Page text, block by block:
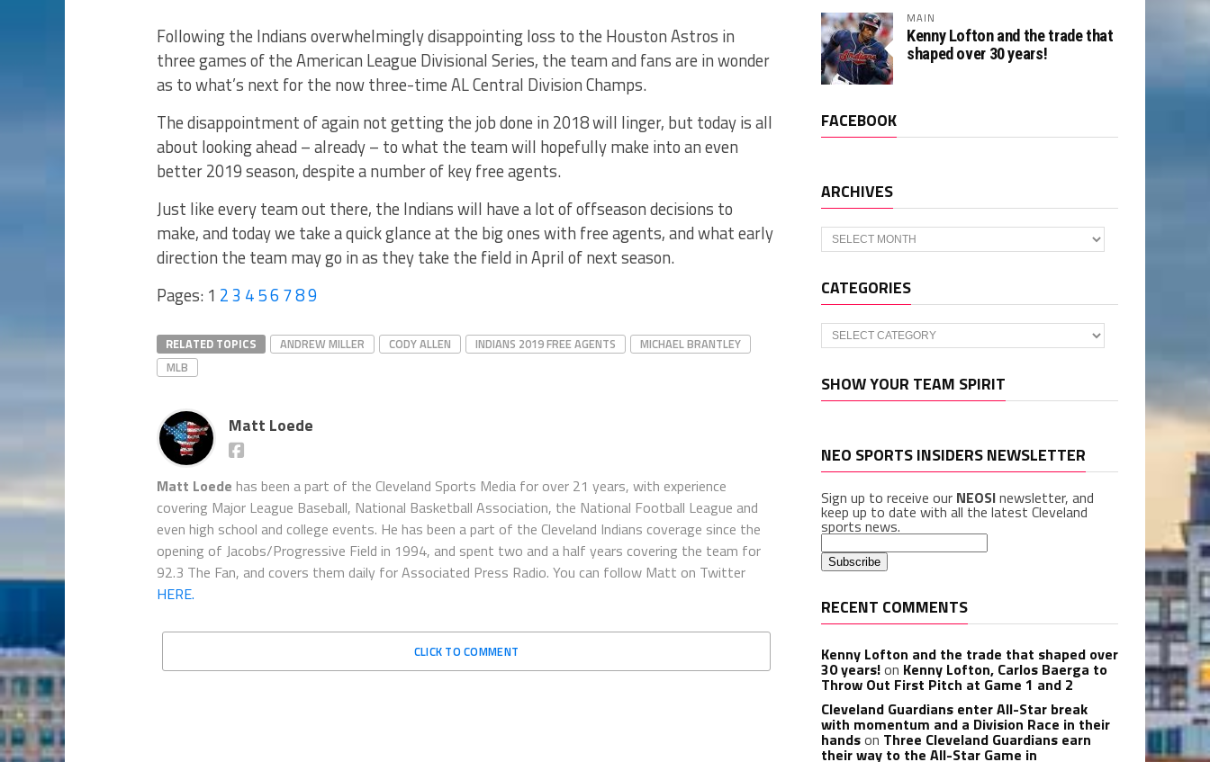
Following the Indians overwhelmingly disappointing loss to the Houston Astros in
three games of the American League Divisional Series, the team and fans are in wonder
as to what’s next for the now three-time AL Central Division Champs.
The disappointment of again not getting the job done in 2018 will linger, but today is all
about looking ahead – already – to what the team will hopefully make into an even
better 2019 season, despite a number of key free agents.
Just like every team out there, the Indians will have a lot of offseason decisions to
make, and today we take a quick glance at the big ones with free agents, and what early
direction the team may go in as they take the field in April of next season.
Pages: 1 23 456 789
RELATED TOPICS ANDREW MILLER CODY ALLEN INDIANS 2019 FREE AGENTS
MICHAEL BRANTLEY
MLB
Matt Loede
Matt Loede has been a part of the Cleveland Sports Media for over 21 years, with experience
covering Major League Baseball, National Basketball Association, the National Football League and
even high school and college events. He has been a part of the Cleveland Indians coverage since the
opening of Jacobs/Progressive Field in 1994, and spent two and a half years covering the team for
92.3 The Fan, and covers them daily for Associated Press Radio. You can follow Matt on Twitter
HERE.
CLICK TO COMMENT
MAIN
Kenny Lofton and the trade that
shaped over 30 years!
FACEBOOK
ARCHIVES
Archives
CATEGORIES
Categories
SHOW YOUR TEAM SPIRIT
NEO SPORTS INSIDERS NEWSLETTER
Sign up to receive our NEOSInewsletter, and
keep up to date with all the latest Cleveland
sports news.
RECENT COMMENTS
Kenny Lofton and the trade that shaped over
30 years!on Kenny Lofton, Carlos Baerga to
Throw Out First Pitch at Game 1 and 2
Cleveland Guardians enter All-Star break
with momentum and a Division Race in their
handson Three Cleveland Guardians earn
their way to the All-Star Game in